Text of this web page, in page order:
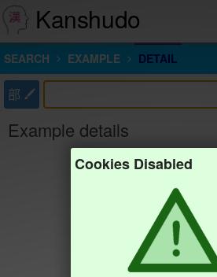
Kanshudo
SEARCH EXAMPLE DETAIL
部
Example details
Cookies Disabled